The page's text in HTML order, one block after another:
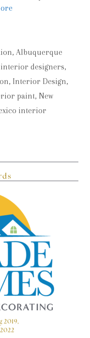
,Albuquerque
designers,
, Interior Design,
paint, New
interior
2019,